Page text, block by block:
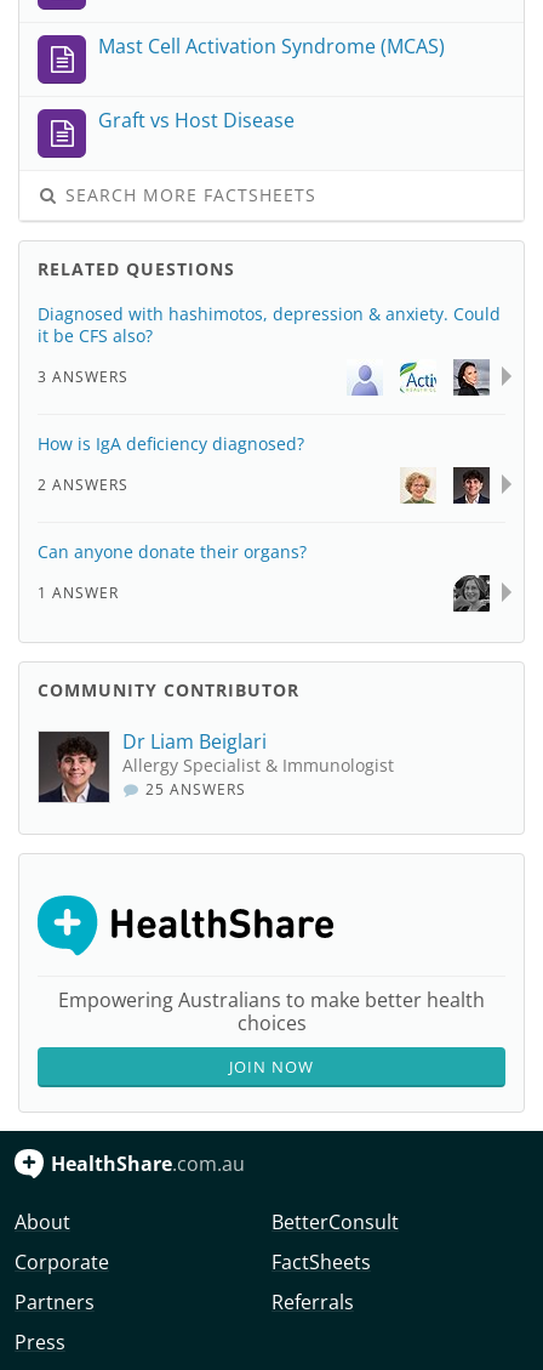
Mast Cell Activation Syndrome (MCAS)
Graft vs Host Disease
SEARCH MORE FACTSHEETS
RELATED QUESTIONS
Diagnosed with hashimotos, depression & anxiety. Could
it be CFS also?
3 ANSWERS
How is IgA deficiency diagnosed?
2 ANSWERS
Can anyone donate their organs?
1 ANSWER
COMMUNITY CONTRIBUTOR
Dr Liam Beiglari
Allergy Specialist & Immunologist
25 ANSWERS
Empowering Australians to make better health
choices
JOIN NOW
HealthShare.com.au
About
Corporate
Partners
Press
BetterConsult
FactSheets
Referrals